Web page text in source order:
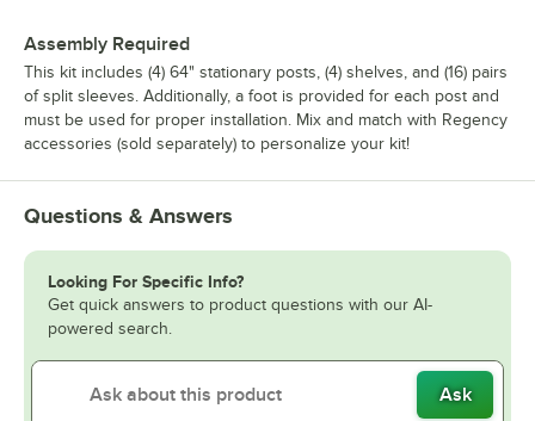
Assembly Required
This kit includes (4) 64" stationary posts, (4) shelves, and (16) pairs
of split sleeves. Additionally, a foot is provided for each post and
must be used for proper installation. Mix and match with Regency
accessories (sold separately) to personalize your kit!
Questions & Answers
Looking For Specific Info?
Get quick answers to product questions with our AI-
powered search.
Ask